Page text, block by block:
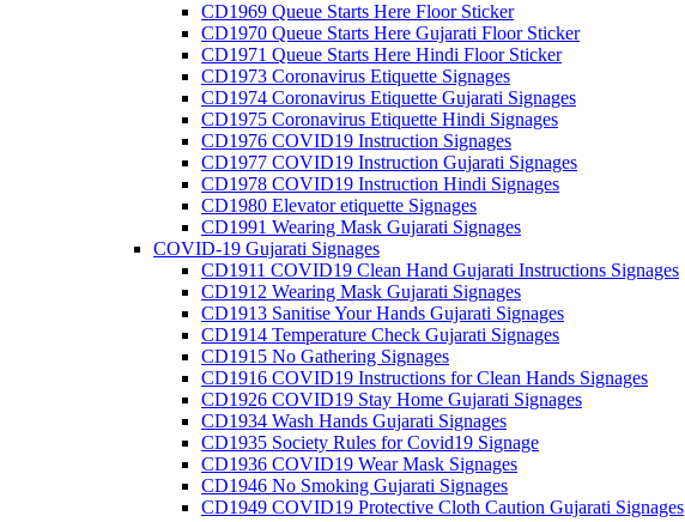
CD1969 Queue Starts Here Floor Sticker
CD1970 Queue Starts Here Gujarati Floor Sticker
CD1971 Queue Starts Here Hindi Floor Sticker
CD1973 Coronavirus Etiquette Signages
CD1974 Coronavirus Etiquette Gujarati Signages
CD1975 Coronavirus Etiquette Hindi Signages
CD1976 COVID19 Instruction Signages
CD1977 COVID19 Instruction Gujarati Signages
CD1978 COVID19 Instruction Hindi Signages
CD1980 Elevator etiquette Signages
CD1991 Wearing Mask Gujarati Signages
COVID-19 Gujarati Signages
CD1911 COVID19 Clean Hand Gujarati Instructions Signages
CD1912 Wearing Mask Gujarati Signages
CD1913 Sanitise Your Hands Gujarati Signages
CD1914 Temperature Check Gujarati Signages
CD1915 No Gathering Signages
CD1916 COVID19 Instructions for Clean Hands Signages
CD1926 COVID19 Stay Home Gujarati Signages
CD1934 Wash Hands Gujarati Signages
CD1935 Society Rules for Covid19 Signage
CD1936 COVID19 Wear Mask Signages
CD1946 No Smoking Gujarati Signages
CD1949 COVID19 Protective Cloth Caution Gujarati Signages